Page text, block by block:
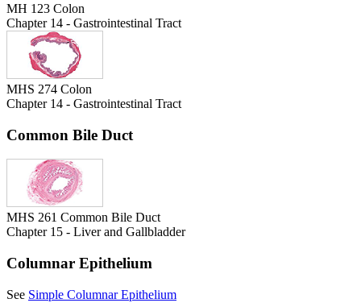
MH 123 Colon
Chapter 14 - Gastrointestinal Tract
MHS 274 Colon
Chapter 14 - Gastrointestinal Tract
Common Bile Duct
MHS 261 Common Bile Duct
Chapter 15 - Liver and Gallbladder
Columnar Epithelium
See Simple Columnar Epithelium